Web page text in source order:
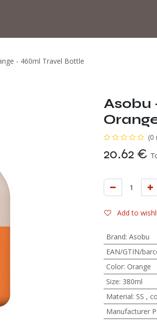
- 460ml Travel Bottle
Asobu
(0
20.62 €
Add to
Brand: Asobu
EAN/GTIN/
Color: Orange
Size: 380ml
Material: SS ,
Manufacturer